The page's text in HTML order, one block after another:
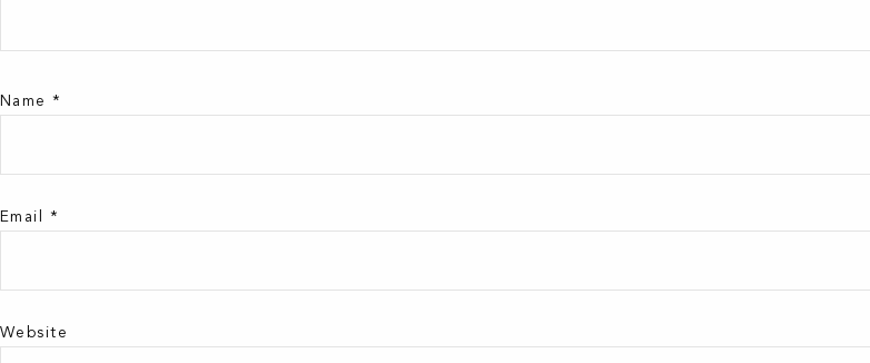
Name*
Email *
Website